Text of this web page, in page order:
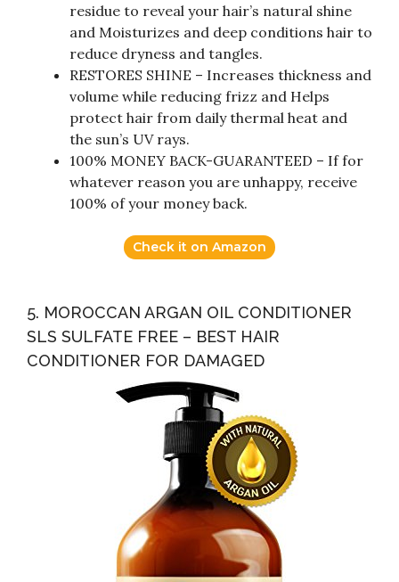
residue to reveal your hair’s natural shine
and Moisturizes and deep conditions hair to
reduce dryness and tangles.
RESTORES SHINE – Increases thickness and
volume while reducing frizz and Helps
protect hair from daily thermal heat and
the sun’s UV rays.
100% MONEY BACK-GUARANTEED – If for
whatever reason you are unhappy, receive
100% of your money back.
Check it on Amazon
5. MOROCCAN ARGAN OIL CONDITIONER
SLS SULFATE FREE – BEST HAIR
CONDITIONER FOR DAMAGED